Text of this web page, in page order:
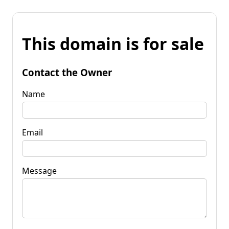
This domain is for sale
Contact the Owner
Name
Email
Message